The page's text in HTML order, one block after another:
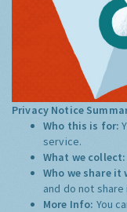
Privacy Notice
Who this is for:
service.
What we
Who we share
and do not
More Info: You